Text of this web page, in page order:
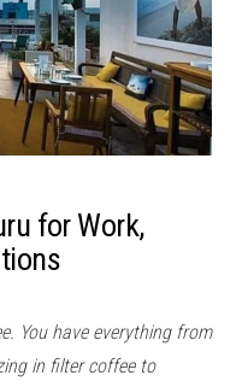
for Work,
You have everything from
in filter coffee to